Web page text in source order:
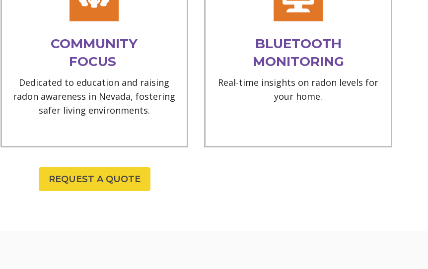
COMMUNITY
FOCUS
Dedicated to education and raising
radon awareness in Nevada, fostering
safer living environments.
BLUETOOTH
MONITORING
Real-time insights on radon levels for
your home.
REQUEST A QUOTE